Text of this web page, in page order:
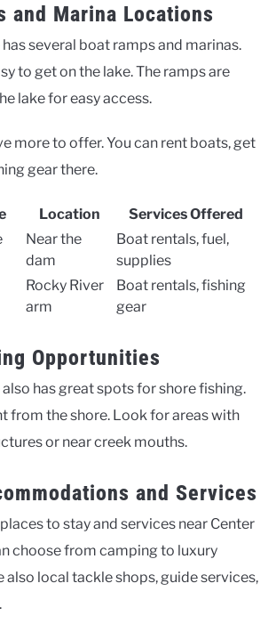
and Marina Locations
several boat ramps and marinas.
to get on the lake. The ramps are
lake for easy access.
more to offer. You can rent boats, get
gear there.
Location
Services Offered
Near the
dam
Boat rentals, fuel,
supplies
Rocky River
arm
Boat rentals, fishing
gear
Opportunities
has great spots for shore fishing.
from the shore. Look for areas with
or near creek mouths.
and Services
to stay and services near Center
choose from camping to luxury
also local tackle shops, guide services,